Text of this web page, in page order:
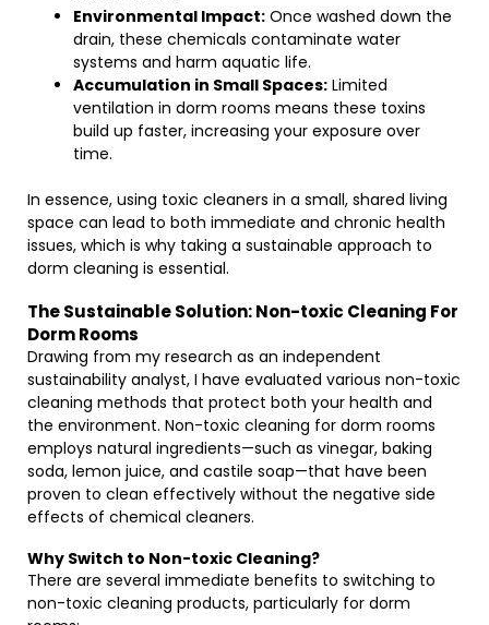
Environmental Impact: Once washed down the
drain, these chemicals contaminate water
systems and harm aquatic life.
Accumulation in Small Spaces: Limited
ventilation in dorm rooms means these toxins
build up faster, increasing your exposure over
time.
In essence, using toxic cleaners in a small, shared living
space can lead to both immediate and chronic health
issues, which is why taking a sustainable approach to
dorm cleaning is essential.
The Sustainable Solution: Non-toxic Cleaning For
Dorm Rooms
Drawing from my research as an independent
sustainability analyst, I have evaluated various non-toxic
cleaning methods that protect both your health and
the environment. Non-toxic cleaning for dorm rooms
employs natural ingredients—such as vinegar, baking
soda, lemon juice, and castile soap—that have been
proven to clean effectively without the negative side
effects of chemical cleaners.
Why Switch to Non-toxic Cleaning?
There are several immediate benefits to switching to
non-toxic cleaning products, particularly for dorm